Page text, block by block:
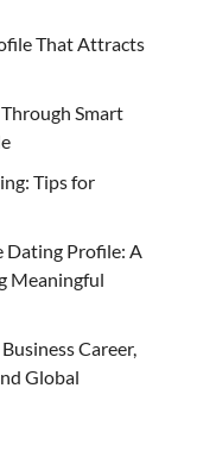
That Attracts
Smart
Tips for
Dating Profile: A
Meaningful
Career,
Global